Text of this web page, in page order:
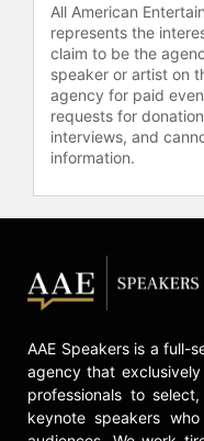
follow-up
explores
gatherings,
between
Simeon has
Morning
from "Ohana
Hawai'i, for
stories of
through his
and
serves as
Hawaiian
traditions
All American
represents the
claim to be the
speaker or artist on
agency for paid
requests for
interviews, and
information.
AAE Speakers is a full-
agency that
professionals to
keynote speakers